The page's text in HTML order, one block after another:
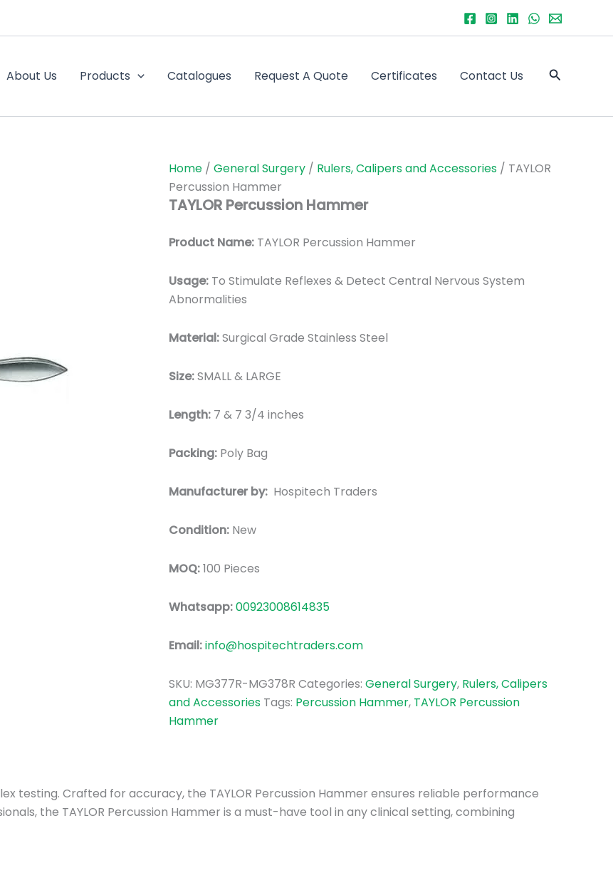
About Us Products Catalogues Request A Quote Certificates Contact Us Search
Home / General Surgery / Rulers, Calipers and Accessories / TAYLOR
Percussion Hammer
TAYLOR Percussion Hammer
Product Name: TAYLOR Percussion Hammer
Usage: To Stimulate Reflexes & Detect Central Nervous System
Abnormalities
Material:Surgical Grade Stainless Steel
Size:SMALL & LARGE
Length: 7 & 7 3/4 inches
Packing: Poly Bag
Manufacturer by: Hospitech Traders
Condition: New
MOQ:100 Pieces
Whatsapp:00923008614835
Email:info@hospitechtraders.com
SKU: MG377R-MG378R Categories: General Surgery, Rulers, Calipers
and Accessories Tags: Percussion Hammer, TAYLOR Percussion
Hammer
testing. Crafted for accuracy, the TAYLOR Percussion Hammer ensures reliable performance
the TAYLOR Percussion Hammer is a must-have tool in any clinical setting, combining